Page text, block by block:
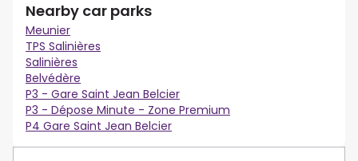
Nearby car parks
Meunier
TPS Salinières
Salinières
Belvédère
P3 - Gare Saint Jean Belcier
P3 - Dépose Minute - Zone Premium
P4 Gare Saint Jean Belcier